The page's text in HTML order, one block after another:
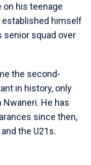
on his teenage
established himself
senior squad over
the second-
in history, only
He has
since then,
the U21s.